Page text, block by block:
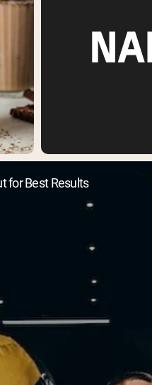
for Best Results